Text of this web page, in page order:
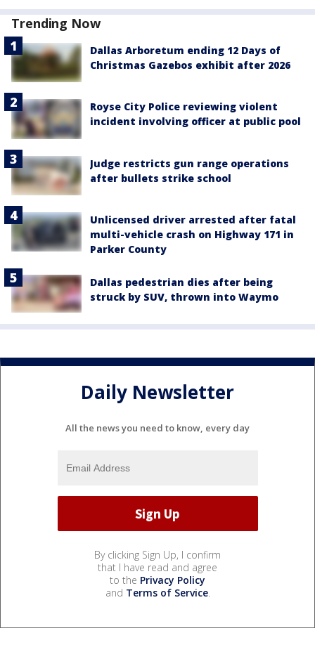
Trending Now
Dallas Arboretum ending 12 Days of
Christmas Gazebos exhibit after 2026
Royse City Police reviewing violent
incident involving officer at public pool
Judge restricts gun range operations
after bullets strike school
Unlicensed driver arrested after fatal
multi-vehicle crash on Highway 171 in
Parker County
Dallas pedestrian dies after being
struck by SUV, thrown into Waymo
Daily Newsletter
All the news you need to know, every day
By clicking Sign Up, I confirm
that I have read and agree
to the Privacy Policy
and Terms of Service.